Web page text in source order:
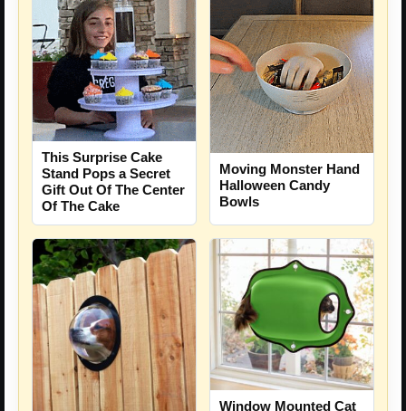
This Surprise Cake
Stand Pops a Secret
Gift Out Of The Center
Of The Cake
Moving Monster Hand
Halloween Candy
Bowls
Window Mounted Cat